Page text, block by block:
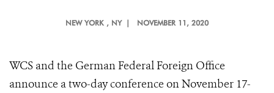
NEW YORK , NY | NOVEMBER 11, 2020
WCS and the German Federal Foreign Office
announce a two-day conference on November 17-